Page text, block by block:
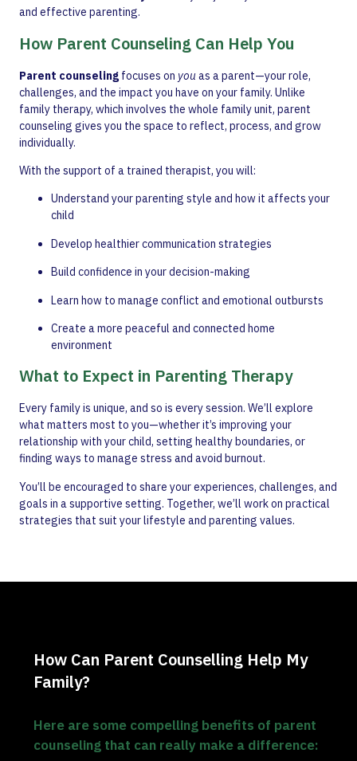
and effective parenting.
How Parent Counseling Can Help You
Parent counseling focuses on youas a parent—your role,
challenges, and the impact you have on your family. Unlike
family therapy, which involves the whole family unit, parent
counseling gives you the space to reflect, process, and grow
individually.
With the support of a trained therapist, you will:
Understand your parenting style and how it affects your
child
Develop healthier communication strategies
Build confidence in your decision-making
Learn how to manage conflict and emotional outbursts
Create a more peaceful and connected home
environment
What to Expect in Parenting Therapy
Every family is unique, and so is every session. We’ll explore
what matters most to you—whether it’s improving your
relationship with your child, setting healthy boundaries, or
finding ways to manage stress and avoid burnout.
You’ll be encouraged to share your experiences, challenges, and
goals in a supportive setting. Together, we’ll work on practical
strategies that suit your lifestyle and parenting values.
How Can Parent Counselling Help My
Family?
Here are some compelling benefits of parent
counseling that can really make a difference: